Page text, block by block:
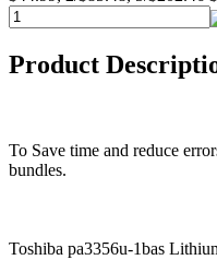
Product
To Save time and reduce
bundles.
Toshiba pa3356u-1bas